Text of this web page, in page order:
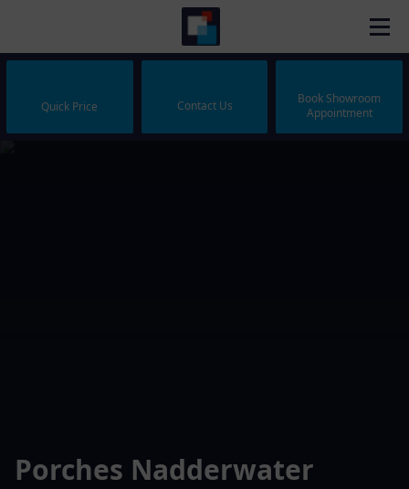
Quick Price Contact Us
Book Showroom
Appointment
Porches Nadderwater